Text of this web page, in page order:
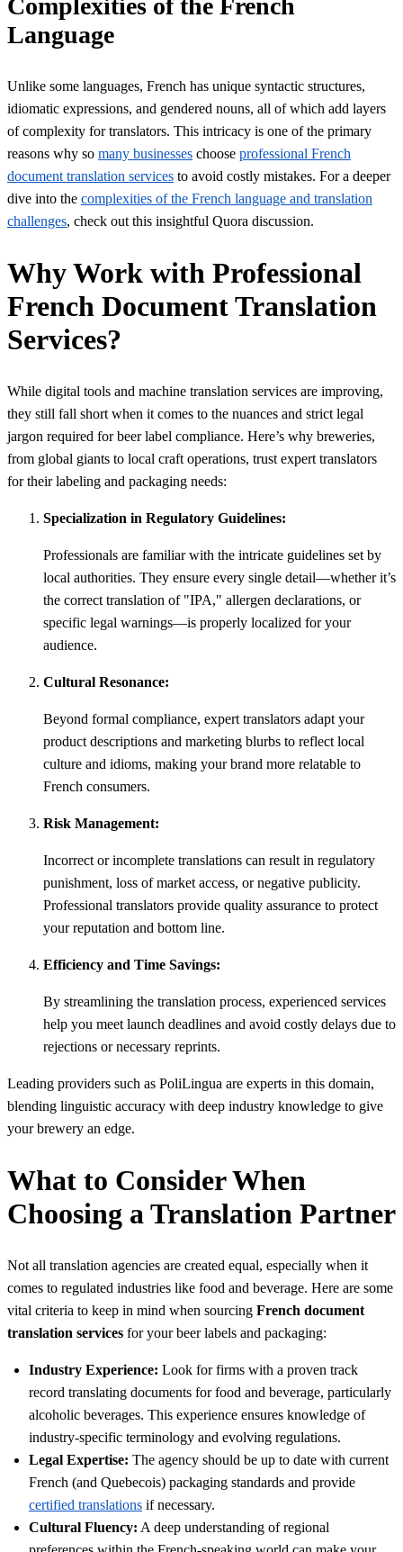
Complexities of the French
Language
Unlike some languages, French has unique syntactic structures,
idiomatic expressions, and gendered nouns, all of which add layers
of complexity for translators. This intricacy is one of the primary
reasons why so many businesses choose professional French
document translation services to avoid costly mistakes. For a deeper
dive into the complexities of the French language and translation
challenges, check out this insightful Quora discussion.
Why Work with Professional
French Document Translation
Services?
While digital tools and machine translation services are improving,
they still fall short when it comes to the nuances and strict legal
jargon required for beer label compliance. Here’s why breweries,
from global giants to local craft operations, trust expert translators
for their labeling and packaging needs:
Specialization in Regulatory Guidelines:
Professionals are familiar with the intricate guidelines set by
local authorities. They ensure every single detail—whether it’s
the correct translation of "IPA," allergen declarations, or
specific legal warnings—is properly localized for your
audience.
Cultural Resonance:
Beyond formal compliance, expert translators adapt your
product descriptions and marketing blurbs to reflect local
culture and idioms, making your brand more relatable to
French consumers.
Risk Management:
Incorrect or incomplete translations can result in regulatory
punishment, loss of market access, or negative publicity.
Professional translators provide quality assurance to protect
your reputation and bottom line.
Efficiency and Time Savings:
By streamlining the translation process, experienced services
help you meet launch deadlines and avoid costly delays due to
rejections or necessary reprints.
Leading providers such as PoliLingua are experts in this domain,
blending linguistic accuracy with deep industry knowledge to give
your brewery an edge.
What to Consider When
Choosing a Translation Partner
Not all translation agencies are created equal, especially when it
comes to regulated industries like food and beverage. Here are some
vital criteria to keep in mind when sourcing French document
translation services for your beer labels and packaging:
Industry Experience: Look for firms with a proven track
record translating documents for food and beverage, particularly
alcoholic beverages. This experience ensures knowledge of
industry-specific terminology and evolving regulations.
Legal Expertise: The agency should be up to date with current
French (and Quebecois) packaging standards and provide
certified translations if necessary.
Cultural Fluency: A deep understanding of regional